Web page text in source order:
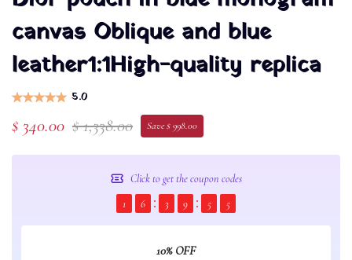
canvas Oblique and blue
leather1:1High-quality replica
5.0
$ 340.00 $ 1,338.00 Save $ 998.00
Click to get the coupon codes
1
6 3 9 5 4
10% OFF